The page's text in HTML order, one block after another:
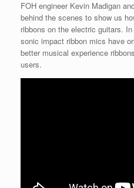
FOH engineer Kevin Madigan
behind the scenes to show us
ribbons on the electric guitars.
sonic impact ribbon mics have
better musical experience
users.